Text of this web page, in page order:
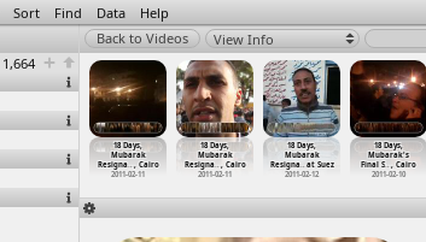
Sort Find Data Help
1,664
View Info
18 Days,
Mubarak
Resigna…at Suez
2011-02-12
18 Days,
Mubarak's
Final S…, Cairo
2011-02-10
, Cairo
18 Days,
Mubarak
Resigna…, Cairo
2011-02-11
18 Days,
Mubarak
Resigna…, Cairo
2011-02-11